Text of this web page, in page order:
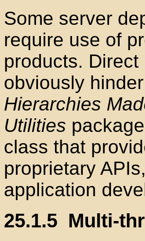
Some server
require use of
products.
obviously
Hierarchies
Utilities
class that
proprietary
application
25.1.5 Multi-